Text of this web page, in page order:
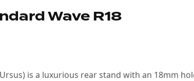
Wave R18
is a luxurious rear stand with an 18mm